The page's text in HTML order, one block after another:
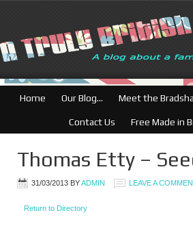
Home Our Blog… Meet the
Contact Us Free Made in
Thomas Etty –
31/03/2013 BYADMIN LEAVE A
Return to Directory